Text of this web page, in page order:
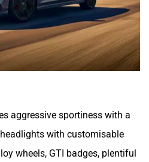
aggressive sportiness with a
with customisable
wheels, GTI badges, plentiful